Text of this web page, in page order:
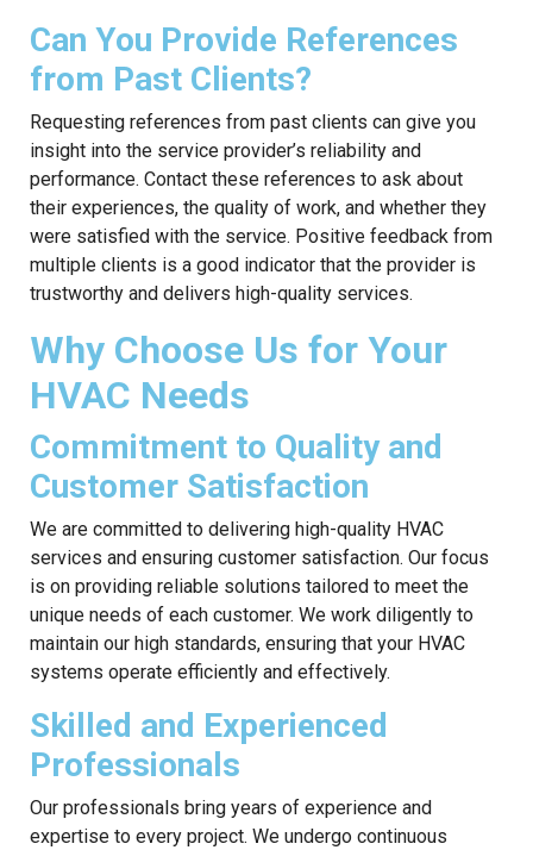
Can You Provide References
from Past Clients?
Requesting references from past clients can give you
insight into the service provider’s reliability and
performance. Contact these references to ask about
their experiences, the quality of work, and whether they
were satisfied with the service. Positive feedback from
multiple clients is a good indicator that the provider is
trustworthy and delivers high-quality services.
Why Choose Us for Your
HVAC Needs
Commitment to Quality and
Customer Satisfaction
We are committed to delivering high-quality HVAC
services and ensuring customer satisfaction. Our focus
is on providing reliable solutions tailored to meet the
unique needs of each customer. We work diligently to
maintain our high standards, ensuring that your HVAC
systems operate efficiently and effectively.
Skilled and Experienced
Professionals
Our professionals bring years of experience and
expertise to every project. We undergo continuous